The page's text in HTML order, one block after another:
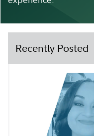
Recently Posted